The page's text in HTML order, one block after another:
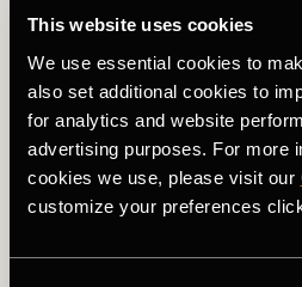
This website uses cookies
We use essential cookies to
also set additional cookies to
for analytics and website
advertising purposes. For more
cookies we use, please visit our
customize your preferences
Multisport